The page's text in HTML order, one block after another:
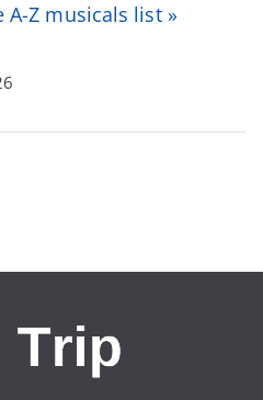
Z musicals list »